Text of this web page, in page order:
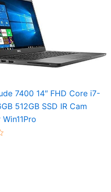
7400 14″ FHD Core i7-
512GB SSD IR Cam